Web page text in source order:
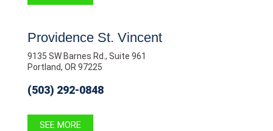
Providence St. Vincent
9135 SW Barnes Rd., Suite 961
Portland, OR 97225
(503) 292-0848
SEE MORE